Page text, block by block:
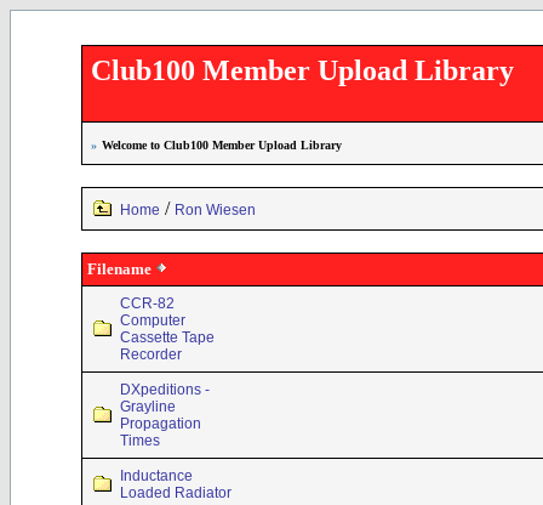
Club100 Member Upload Library
» Welcome to Club100 Member Upload Library
Home / Ron Wiesen
Filename
CCR-82
Computer
Cassette Tape
Recorder
DXpeditions -
Grayline
Propagation
Times
Inductance
Loaded Radiator